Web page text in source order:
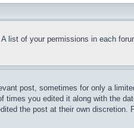
list of your permissions in each
post, sometimes for only a
times you edited it along with the
the post at their own discretion.